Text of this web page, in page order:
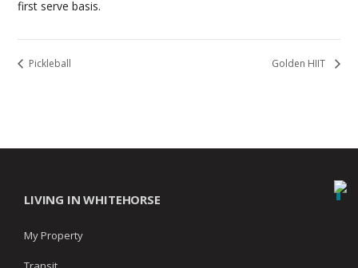
first serve basis.
Pickleball Golden HIIT
LIVING IN WHITEHORSE
My Property